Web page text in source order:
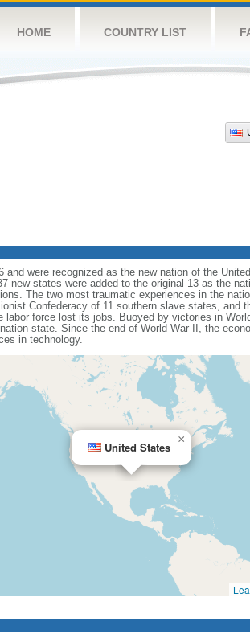
HOME COUNTRY LIST
were recognized as the new nation of the
new states were added to the original 13 as the
The two most traumatic experiences in the
Confederacy of 11 southern slave states, and
labor force lost its jobs. Buoyed by victories in
state. Since the end of World War II, the
in technology.
United States
×